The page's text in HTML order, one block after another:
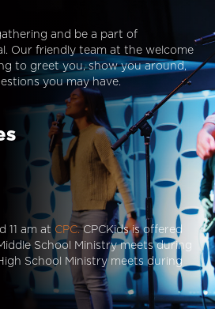
and be a part of
Our friendly team at the welcome
to greet you, show you around,
you may have.
11 am at CPC.CPCKids is offered
School Ministry meets during
School Ministry meets during